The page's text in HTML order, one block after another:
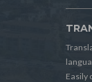
Easily